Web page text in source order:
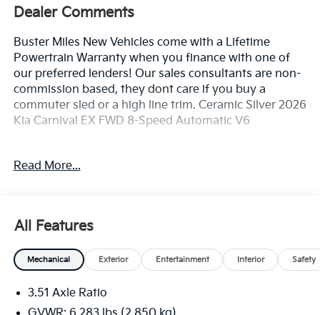
Dealer Comments
Buster Miles New Vehicles come with a Lifetime
Powertrain Warranty when you finance with one of
our preferred lenders! Our sales consultants are non-
commission based, they dont care if you buy a
commuter sled or a high line trim. Ceramic Silver 2026
Kia Carnival EX FWD 8-Speed Automatic V6
3.51 Axle Ratio, 3rd row seats: split-bench, 4-Wheel
beam Headlights, Automatic temperature control,
Brake assist, Bumpers: body-color, Carpeted Floor
Mats (8-Passenger), Compass, Delay-off headlights,
airbags, Dual front side impact airbags, Electronic
Stability Control, Emergency communication system,
Read More...
All Features
Mechanical Exterior Entertainment Interior Safety
3.51 Axle Ratio